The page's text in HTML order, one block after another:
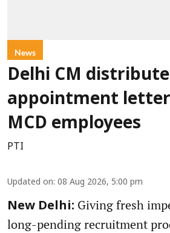
News
Delhi CM
appointment
MCD employees
PTI
Updated on: 08 Aug 2026, 5:00 pm
New Delhi: Giving fresh
long-pending recruitment